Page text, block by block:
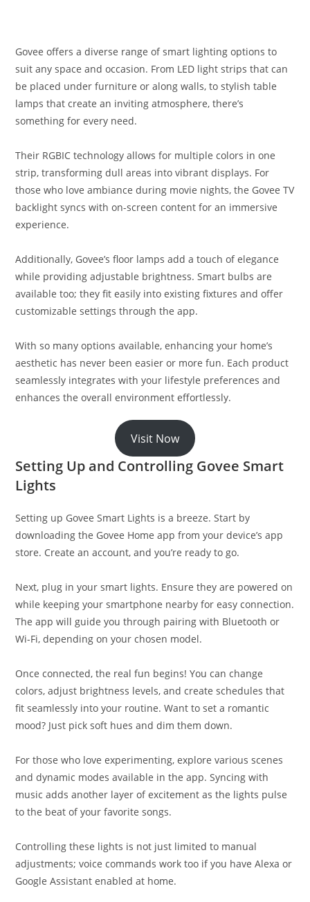
Govee offers a diverse range of smart lighting options to
suit any space and occasion. From LED light strips that can
be placed under furniture or along walls, to stylish table
lamps that create an inviting atmosphere, there’s
something for every need.
Their RGBIC technology allows for multiple colors in one
strip, transforming dull areas into vibrant displays. For
those who love ambiance during movie nights, the Govee TV
backlight syncs with on-screen content for an immersive
experience.
Additionally, Govee’s floor lamps add a touch of elegance
while providing adjustable brightness. Smart bulbs are
available too; they fit easily into existing fixtures and offer
customizable settings through the app.
With so many options available, enhancing your home’s
aesthetic has never been easier or more fun. Each product
seamlessly integrates with your lifestyle preferences and
enhances the overall environment effortlessly.
Visit Now
Setting Up and Controlling Govee Smart
Lights
Setting up Govee Smart Lights is a breeze. Start by
downloading the Govee Home app from your device’s app
store. Create an account, and you’re ready to go.
Next, plug in your smart lights. Ensure they are powered on
while keeping your smartphone nearby for easy connection.
The app will guide you through pairing with Bluetooth or
Wi-Fi, depending on your chosen model.
Once connected, the real fun begins! You can change
colors, adjust brightness levels, and create schedules that
fit seamlessly into your routine. Want to set a romantic
mood? Just pick soft hues and dim them down.
For those who love experimenting, explore various scenes
and dynamic modes available in the app. Syncing with
music adds another layer of excitement as the lights pulse
to the beat of your favorite songs.
Controlling these lights is not just limited to manual
adjustments; voice commands work too if you have Alexa or
Google Assistant enabled at home.